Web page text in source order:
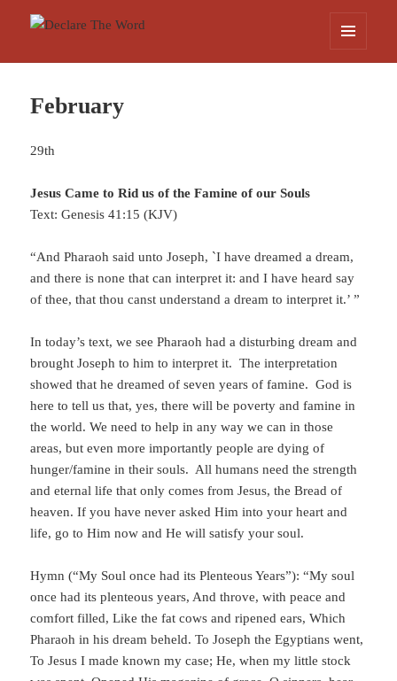
Declare The Word
February
29th
Jesus Came to Rid us of the Famine of our Souls
Text: Genesis 41:15 (KJV)
“And Pharaoh said unto Joseph, `I have dreamed a dream,
and there is none that can interpret it: and I have heard say
of thee, that thou canst understand a dream to interpret it.’ ”
In today’s text, we see Pharaoh had a disturbing dream and
brought Joseph to him to interpret it. The interpretation
showed that he dreamed of seven years of famine. God is
here to tell us that, yes, there will be poverty and famine in
the world. We need to help in any way we can in those
areas, but even more importantly people are dying of
hunger/famine in their souls. All humans need the strength
and eternal life that only comes from Jesus, the Bread of
heaven. If you have never asked Him into your heart and
life, go to Him now and He will satisfy your soul.
Hymn (“My Soul once had its Plenteous Years”): “My soul
once had its plenteous years, And throve, with peace and
comfort filled, Like the fat cows and ripened ears, Which
Pharaoh in his dream beheld. To Joseph the Egyptians went,
To Jesus I made known my case; He, when my little stock